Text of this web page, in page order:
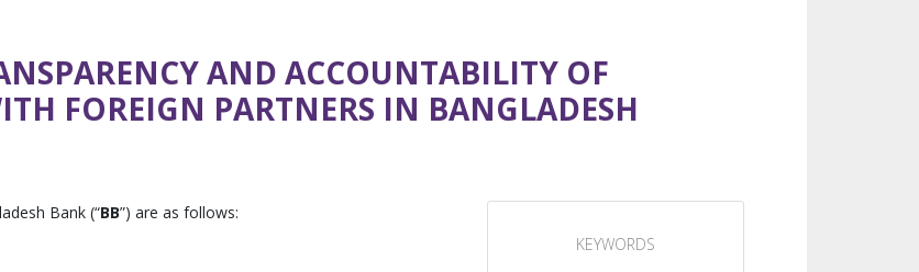
AND ACCOUNTABILITY OF
FOREIGN PARTNERS IN BANGLADESH
Bank (“BB”) are as follows:
KEYWORDS